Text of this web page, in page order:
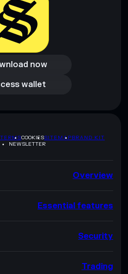
now
now
wallet
wallet
TERMSCOOKIESSITEMAPBRAND KIT
NEWSLETTER
Overview
Essential features
Security
Trading